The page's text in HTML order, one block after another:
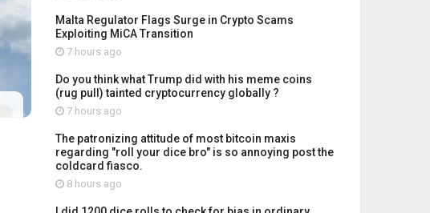
Malta Regulator Flags Surge in Crypto Scams
Exploiting MiCA Transition
7 hours ago
Do you think what Trump did with his meme coins
(rug pull) tainted cryptocurrency globally ?
7 hours ago
The patronizing attitude of most bitcoin maxis
regarding "roll your dice bro" is so annoying post the
coldcard fiasco.
8 hours ago